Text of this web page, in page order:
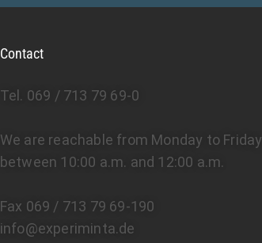
Contact
Tel. 069 / 713 79 69-0
We are reachable from Monday to Friday
between 10:00 a.m. and 12:00 a.m.
Fax 069 / 713 79 69-190
info@experiminta.de